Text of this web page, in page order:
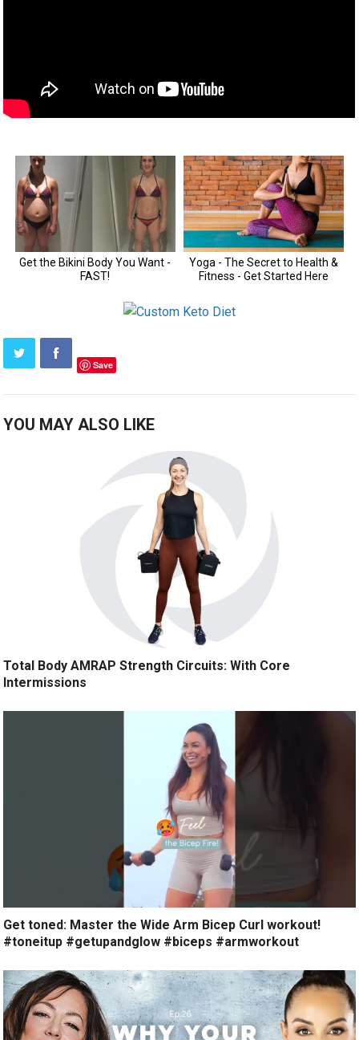
Save
YOU MAY ALSO LIKE
Total Body AMRAP Strength Circuits: With Core
Intermissions
Get toned: Master the Wide Arm Bicep Curl workout!
#toneitup #getupandglow #biceps #armworkout